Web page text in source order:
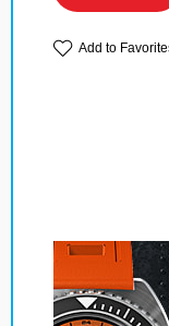
Add to